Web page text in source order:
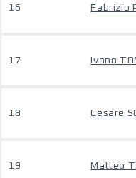
16 Fabrizio
17 Ivano
18 Cesare
19 Matteo